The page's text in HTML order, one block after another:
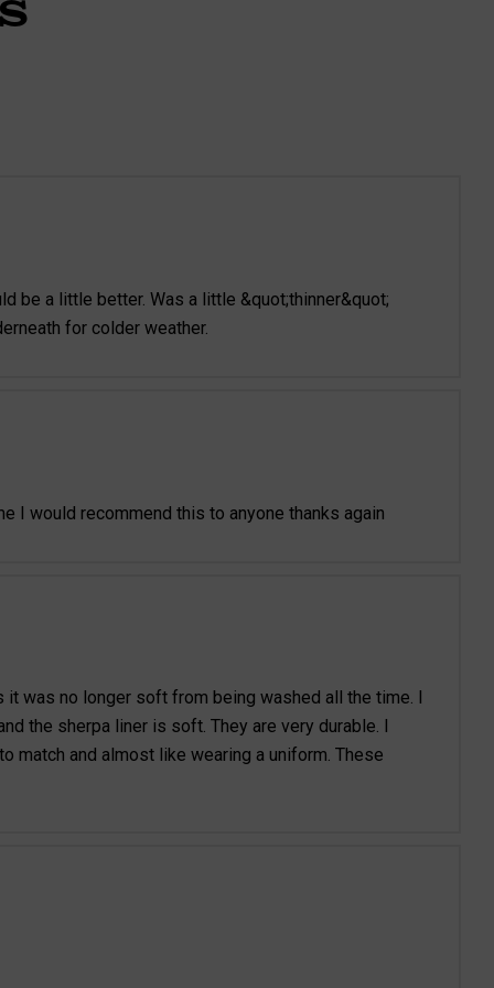
be a little better. Was a little &quot;thinner&quot;
for colder weather.
I would recommend this to anyone thanks again
was no longer soft from being washed all the time. I
the sherpa liner is soft. They are very durable. I
match and almost like wearing a uniform. These